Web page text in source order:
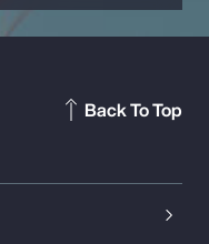
Back To Top